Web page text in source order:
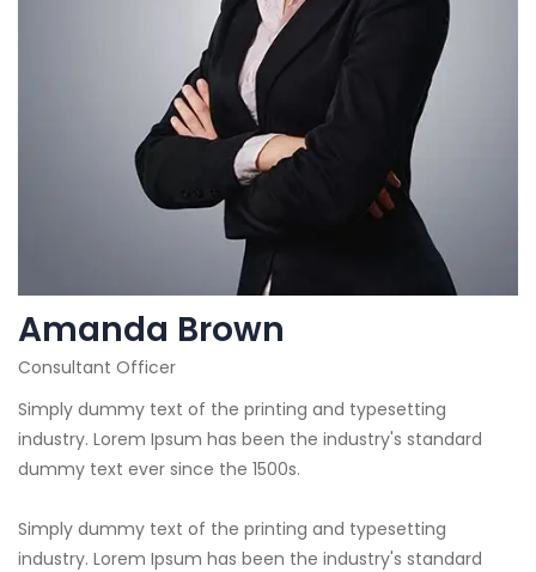
Amanda Brown
Consultant Officer
Simply dummy text of the printing and typesetting
industry. Lorem Ipsum has been the industry's standard
dummy text ever since the 1500s.
Simply dummy text of the printing and typesetting
industry. Lorem Ipsum has been the industry's standard